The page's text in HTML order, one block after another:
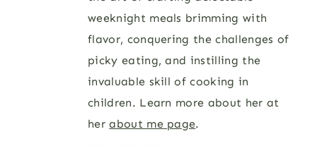
weeknight meals brimming with
flavor, conquering the challenges of
picky eating, and instilling the
invaluable skill of cooking in
children. Learn more about her at
herabout me page.